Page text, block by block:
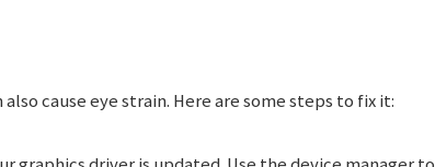
cause eye strain. Here are some steps to fix it: